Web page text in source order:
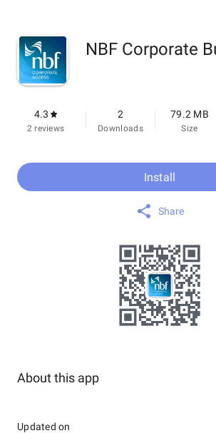
NBF Corporate
4.3
2 reviews
2
Downloads
79.2 MB
Size
Install
Share
About this app
Updated on